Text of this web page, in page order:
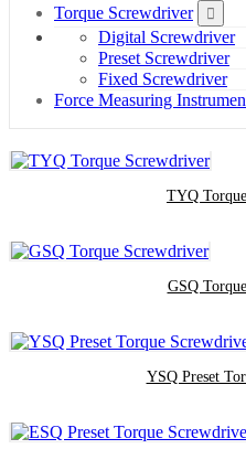
Torque Screwdriver
Digital Screwdriver
Preset Screwdriver
Fixed Screwdriver
Force Measuring
TYQ
GSQ
YSQ Preset